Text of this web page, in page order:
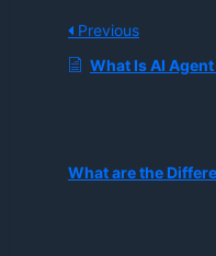
Previous
What Is AI